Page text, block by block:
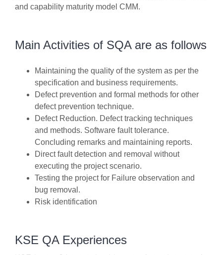
and capability maturity model CMM.
Main Activities of SQA are as follows
Maintaining the quality of the system as per the
specification and business requirements.
Defect prevention and formal methods for other
defect prevention technique.
Defect Reduction. Defect tracking techniques
and methods. Software fault tolerance.
Concluding remarks and maintaining reports.
Direct fault detection and removal without
executing the project scenario.
Testing the project for Failure observation and
bug removal.
Risk identification
KSE QA Experiences